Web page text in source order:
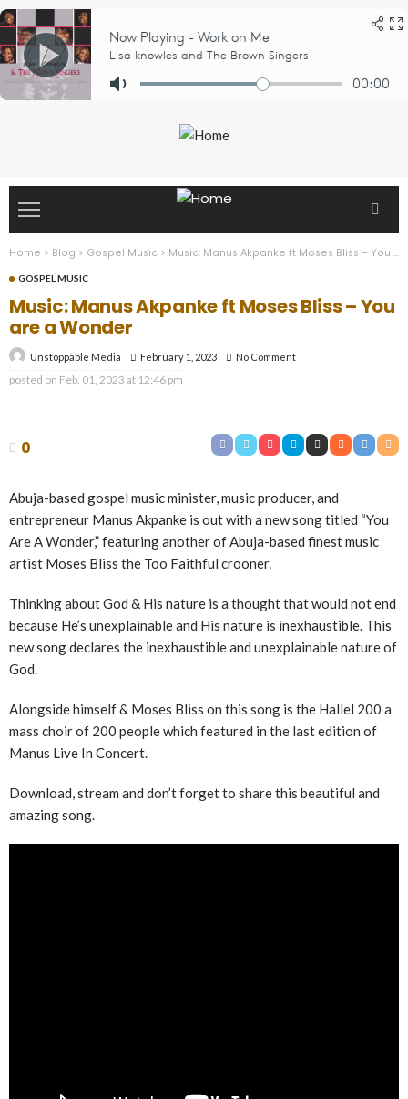
Home > Blog > Gospel Music > Music: Manus Akpanke ft Moses Bliss – You are a Wonder
GOSPEL MUSIC
Music: Manus Akpanke ft Moses Bliss – You
are a Wonder
Unstoppable Media February 1, 2023 No Comment
posted on Feb. 01, 2023 at 12:46 pm
0
Abuja-based gospel music minister, music producer, and
entrepreneur Manus Akpanke is out with a new song titled “You
Are A Wonder,” featuring another of Abuja-based finest music
artist Moses Bliss the Too Faithful crooner.
Thinking about God & His nature is a thought that would not end
because He’s unexplainable and His nature is inexhaustible. This
new song declares the inexhaustible and unexplainable nature of
God.
Alongside himself & Moses Bliss on this song is the Hallel 200 a
mass choir of 200 people which featured in the last edition of
Manus Live In Concert.
Download, stream and don’t forget to share this beautiful and
amazing song.